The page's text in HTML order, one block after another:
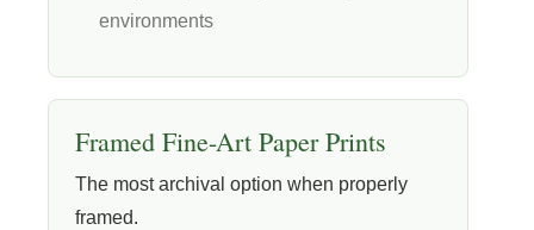
environments
Framed Fine-Art Paper Prints
The most archival option when properly
framed.